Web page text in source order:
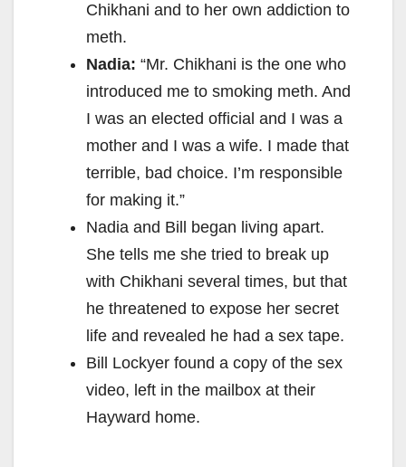
Chikhani and to her own addiction to
meth.
Nadia: “Mr. Chikhani is the one who
introduced me to smoking meth. And
I was an elected official and I was a
mother and I was a wife. I made that
terrible, bad choice. I’m responsible
for making it.”
Nadia and Bill began living apart.
She tells me she tried to break up
with Chikhani several times, but that
he threatened to expose her secret
life and revealed he had a sex tape.
Bill Lockyer found a copy of the sex
video, left in the mailbox at their
Hayward home.